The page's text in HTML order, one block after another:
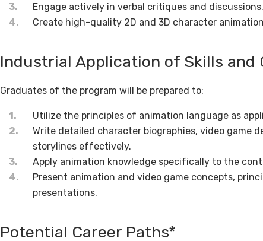
Engage actively in verbal critiques and discussions.
Create high-quality 2D and 3D character
Industrial Application of Skills and
Graduates of the program will be prepared to:
Utilize the principles of animation language as
Write detailed character biographies, video game
storylines effectively.
Apply animation knowledge specifically to the
Present animation and video game concepts,
presentations.
Potential Career Paths*